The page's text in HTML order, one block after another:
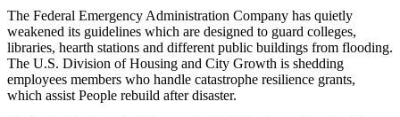
The Federal Emergency Administration Company has quietly
weakened its guidelines which are designed to guard colleges,
libraries, hearth stations and different public buildings from flooding.
The U.S. Division of Housing and City Growth is shedding
employees members who handle catastrophe resilience grants,
which assist People rebuild after disaster.